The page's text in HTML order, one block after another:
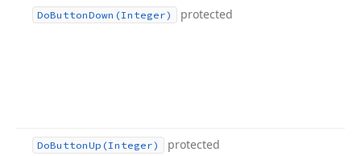
DoButtonDown (Integer) protected
DoButtonUp (Integer) protected